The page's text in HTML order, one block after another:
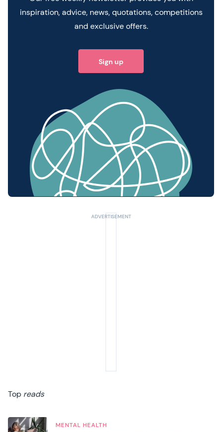
inspiration, advice, news, quotations, competitions
and exclusive offers.
Sign up
Top reads
MENTAL HEALTH